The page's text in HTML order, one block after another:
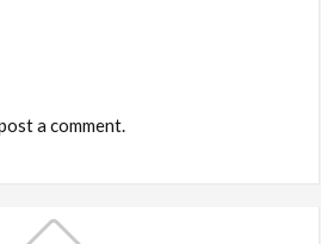
a comment.